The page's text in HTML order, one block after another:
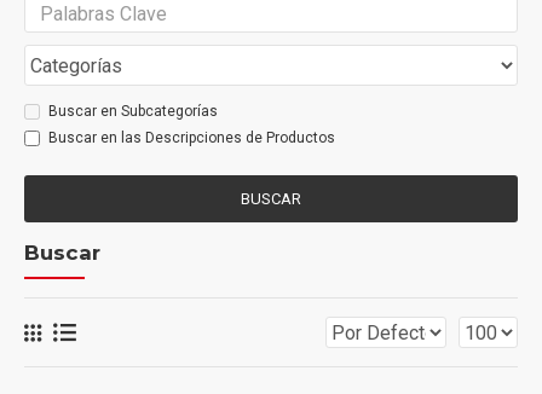
Buscar en Subcategorías
Buscar en las Descripciones de Productos
BUSCAR
Buscar